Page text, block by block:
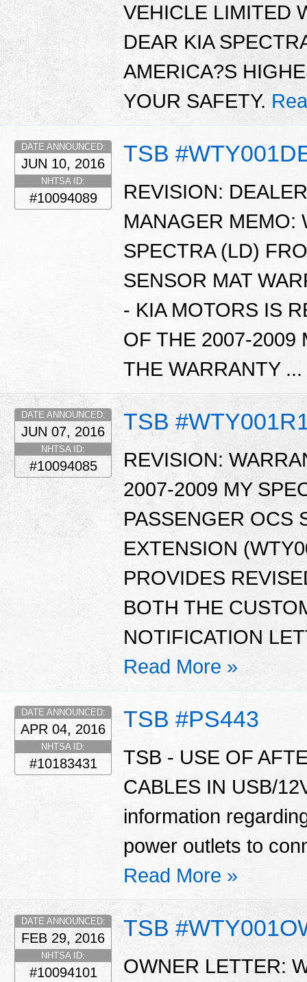
VEHICLE LIMITED
DEAR KIA
AMERICA?S
YOUR SAFETY.
TSB
DATE ANNOUNCED:
JUN 10, 2016
NHTSA ID:
#10094089
REVISION:
MANAGER MEMO:
SPECTRA (LD)
SENSOR MAT
- KIA MOTORS IS
OF THE 2007-2009
THE WARRANTY ...
TSB
DATE ANNOUNCED:
JUN 07, 2016
NHTSA ID:
#10094085
REVISION:
2007-2009 MY
PASSENGER OCS
EXTENSION
PROVIDES
BOTH THE
NOTIFICATION
Read More »
TSB #PS443
DATE ANNOUNCED:
APR 04, 2016
NHTSA ID:
#10183431
TSB - USE OF
CABLES IN USB/
information
power outlets to
Read More »
TSB
DATE ANNOUNCED:
FEB 29, 2016
NHTSA ID:
#10094101
OWNER LETTER: